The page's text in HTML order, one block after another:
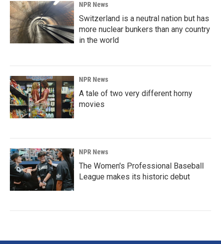
NPR News
Switzerland is a neutral nation but has
more nuclear bunkers than any country
in the world
NPR News
A tale of two very different horny
movies
NPR News
The Women's Professional Baseball
League makes its historic debut